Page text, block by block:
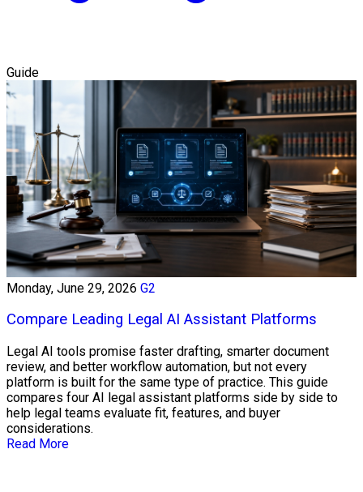
Guide
Monday, June 29, 2026 G2
Compare Leading Legal AI Assistant Platforms
Legal AI tools promise faster drafting, smarter document
review, and better workflow automation, but not every
platform is built for the same type of practice. This guide
compares four AI legal assistant platforms side by side to
help legal teams evaluate fit, features, and buyer
considerations.
Read More